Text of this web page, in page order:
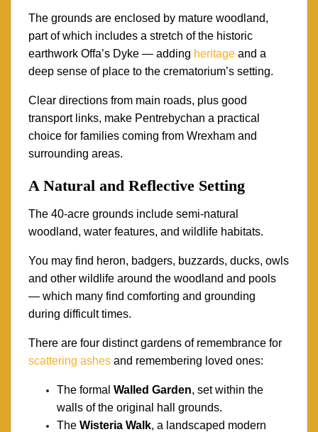
The grounds are enclosed by mature woodland,
part of which includes a stretch of the historic
earthwork Offa’s Dyke — adding heritage and a
deep sense of place to the crematorium’s setting.
Clear directions from main roads, plus good
transport links, make Pentrebychan a practical
choice for families coming from Wrexham and
surrounding areas.
A Natural and Reflective Setting
The 40-acre grounds include semi-natural
woodland, water features, and wildlife habitats.
You may find heron, badgers, buzzards, ducks, owls
and other wildlife around the woodland and pools
— which many find comforting and grounding
during difficult times.
There are four distinct gardens of remembrance for
scattering ashes and remembering loved ones:
The formal Walled Garden, set within the
walls of the original hall grounds.
The Wisteria Walk, a landscaped modern